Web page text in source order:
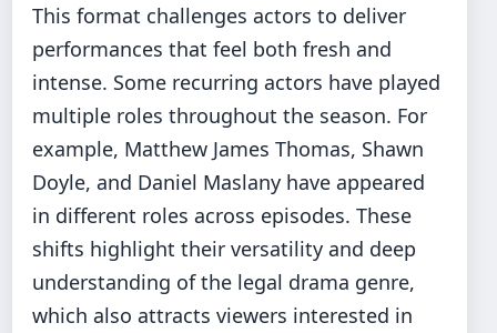
This format challenges actors to deliver
performances that feel both fresh and
intense. Some recurring actors have played
multiple roles throughout the season. For
example, Matthew James Thomas, Shawn
Doyle, and Daniel Maslany have appeared
in different roles across episodes. These
shifts highlight their versatility and deep
understanding of the legal drama genre,
which also attracts viewers interested in